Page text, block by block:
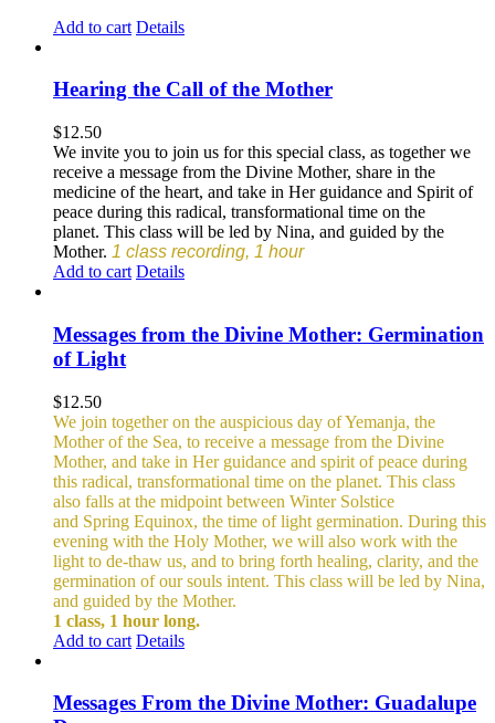
Add to cart Details
Hearing the Call of the Mother
$12.50
We invite you to join us for this special class, as together we
receive a message from the Divine Mother, share in the
medicine of the heart, and take in Her guidance and Spirit of
peace during this radical, transformational time on the
planet. This class will be led by Nina, and guided by the
Mother. 1 class recording, 1 hour
Add to cart Details
Messages from the Divine Mother: Germination
of Light
$12.50
We join together on the auspicious day of Yemanja, the
Mother of the Sea, to receive a message from the Divine
Mother, and take in Her guidance and spirit of peace during
this radical, transformational time on the planet. This class
also falls at the midpoint between Winter Solstice
and Spring Equinox, the time of light germination. During this
evening with the Holy Mother, we will also work with the
light to de-thaw us, and to bring forth healing, clarity, and the
germination of our souls intent. This class will be led by Nina,
and guided by the Mother.
1 class, 1 hour long.
Add to cart Details
Messages From the Divine Mother: Guadalupe